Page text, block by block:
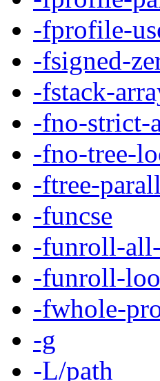
-fprofile-
-fsigned-
-fstack-
-fno-strict-
-fno-tree-
-ftree-
-funcse
-funroll-
-funroll-
-fwhole-
-g
-L/path